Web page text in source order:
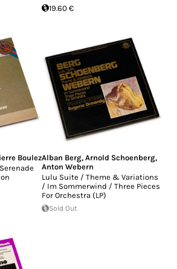
19.60 €
BoulezAlban Berg, Arnold Schoenberg,
Anton Webern
Lulu Suite / Theme & Variations
/ Im Sommerwind / Three Pieces
For Orchestra (LP)
Sold Out